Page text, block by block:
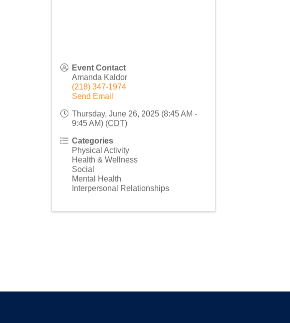
Event Contact
Amanda Kaldor
(218) 347-1974
Send Email
Thursday, June 26, 2025 (8:45 AM -
9:45 AM) (CDT)
Categories
Physical Activity
Health & Wellness
Social
Mental Health
Interpersonal Relationships